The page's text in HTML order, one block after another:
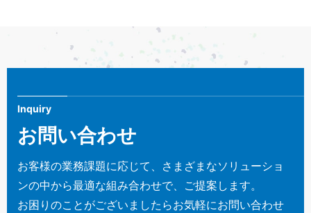
Inquiry
お問い合わせ
お客様の業務課題に応じて、さまざまなソリューショ
ンの中から最適な組み合わせで、ご提案します。
お困りのことがございましたらお気軽にお問い合わせ